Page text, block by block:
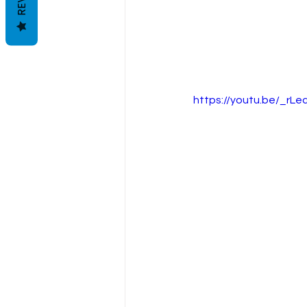
https://youtu.be/